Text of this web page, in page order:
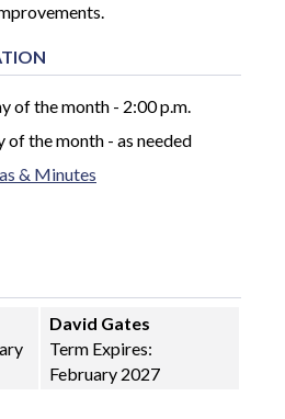
of the month - 2:00 p.m.
of the month - as needed
& Minutes
David Gates
Term Expires:
February 2027